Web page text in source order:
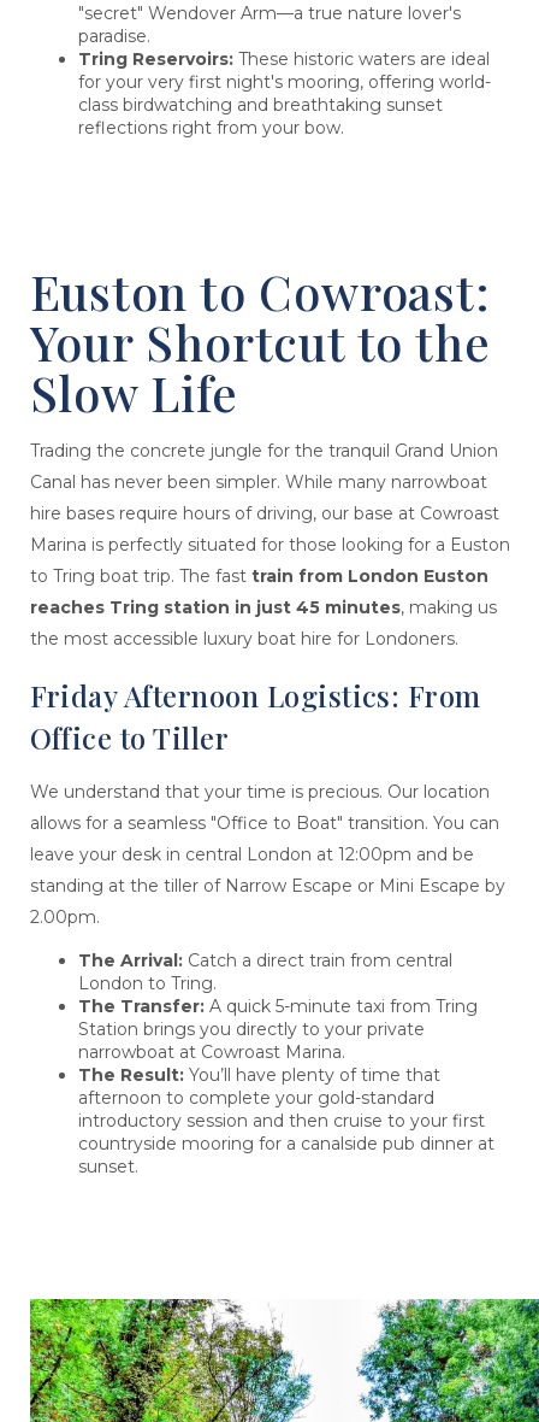
"secret" Wendover Arm—a true nature lover's
paradise.
Tring Reservoirs:These historic waters are ideal
for your very first night's mooring, offering world-
class birdwatching and breathtaking sunset
reflections right from your bow.
Euston to Cowroast:
Your Shortcut to the
Slow Life
Trading the concrete jungle for the tranquil Grand Union
Canal has never been simpler. While many narrowboat
hire bases require hours of driving, our base at Cowroast
Marina is perfectly situated for those looking for a Euston
to Tring boat trip. The fast train from London Euston
reaches Tring station in just 45 minutes, making us
the most accessible luxury boat hire for Londoners.
Friday Afternoon Logistics: From
Office to Tiller
We understand that your time is precious. Our location
allows for a seamless "Office to Boat" transition. You can
leave your desk in central London at 12:00pm and be
standing at the tiller of Narrow Escape or Mini Escape by
2.00pm.
The Arrival:Catch a direct train from central
London to Tring.
The Transfer:A quick 5-minute taxi from Tring
Station brings you directly to your private
narrowboat at Cowroast Marina.
The Result:You’ll have plenty of time that
afternoon to complete your gold-standard
introductory session and then cruise to your first
countryside mooring for a canalside pub dinner at
sunset.